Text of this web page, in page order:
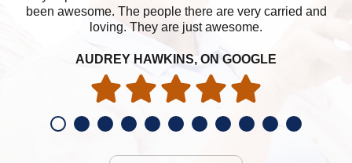
been awesome. The people there are very carried and
loving. They are just awesome.
AUDREY HAWKINS, ON GOOGLE